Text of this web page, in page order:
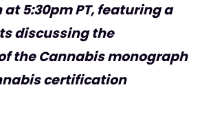
at 5:30pm PT, featuring a
discussing the
the Cannabis monograph
certification